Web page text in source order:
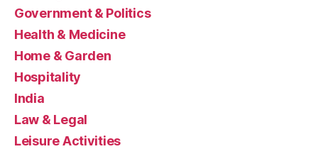
Government & Politics
Health & Medicine
Home & Garden
Hospitality
India
Law & Legal
Leisure Activities